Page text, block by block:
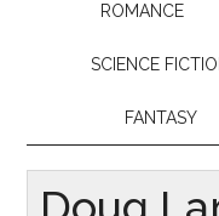
ROMANCE
SCIENCE
FANTASY